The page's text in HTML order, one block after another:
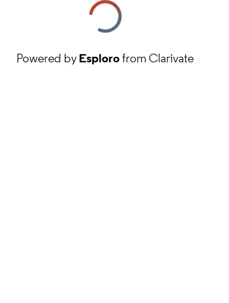
Powered byEsplorofrom Clarivate